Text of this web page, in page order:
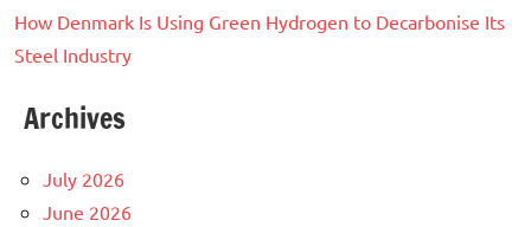
How Denmark Is Using Green Hydrogen to Decarbonise Its
Steel Industry
Archives
July 2026
June 2026